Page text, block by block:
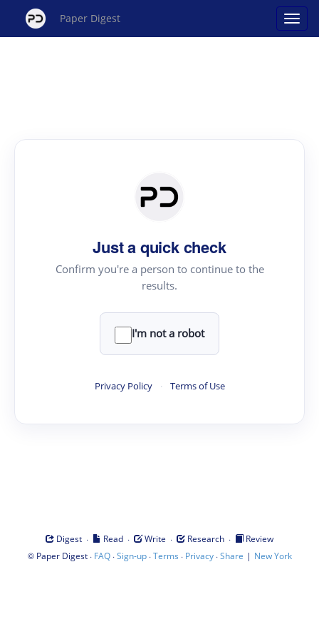
Paper Digest
Just a quick check
Confirm you're a person to continue to the
results.
I'm not a robot
Privacy Policy · Terms of Use
Digest · Read · Write · Research ·
Review
© Paper Digest· FAQ·Sign-up·Terms · Privacy·Share | New York